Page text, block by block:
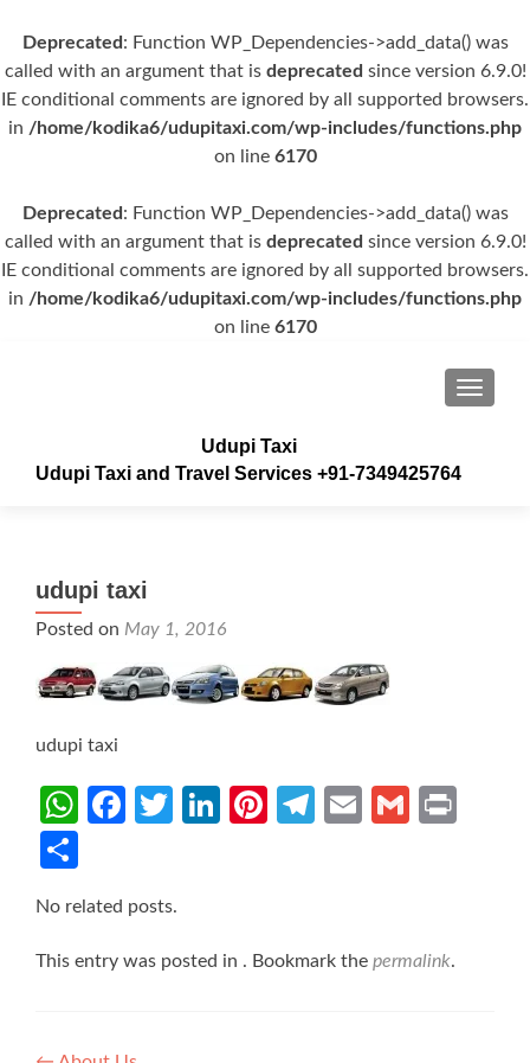
Deprecated : Function WP_Dependencies->add_data() was
called with an argument that is deprecated since version 6.9.0!
IE conditional comments are ignored by all supported browsers.
in /home/kodika6/udupitaxi.com/wp-includes/functions.php
on line 6170
Deprecated : Function WP_Dependencies->add_data() was
called with an argument that is deprecated since version 6.9.0!
IE conditional comments are ignored by all supported browsers.
in /home/kodika6/udupitaxi.com/wp-includes/functions.php
on line 6170
Udupi Taxi
Udupi Taxi and Travel Services +91-7349425764
udupi taxi
Posted on May 1, 2016
udupi taxi
WhatsApp
Facebook
Twitter
LinkedIn
Pinterest
Telegram
EmailGmail
No related posts.
This entry was posted in . Bookmark the permalink.